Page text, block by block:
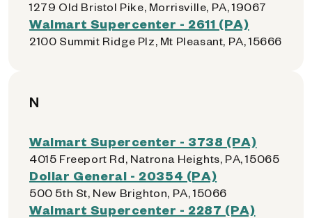
1279 Old Bristol Pike, Morrisville, PA, 19067
Walmart Supercenter - 2611 (PA)
2100 Summit Ridge Plz, Mt Pleasant, PA, 15666
N
Walmart Supercenter - 3738 (PA)
4015 Freeport Rd, Natrona Heights, PA, 15065
Dollar General - 20354 (PA)
500 5th St, New Brighton, PA, 15066
Walmart Supercenter - 2287 (PA)